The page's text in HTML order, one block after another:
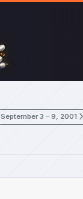
September 3 – 9, 2001